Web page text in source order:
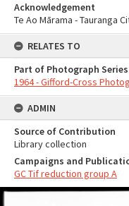
Acknowledgement
Te Ao Mārama - Tauranga
RELATES TO
Part of Photograph Series
1964 - Gifford-Cross
ADMIN
Source of Contribution
Library collection
Campaigns and
GC Tif reduction group A